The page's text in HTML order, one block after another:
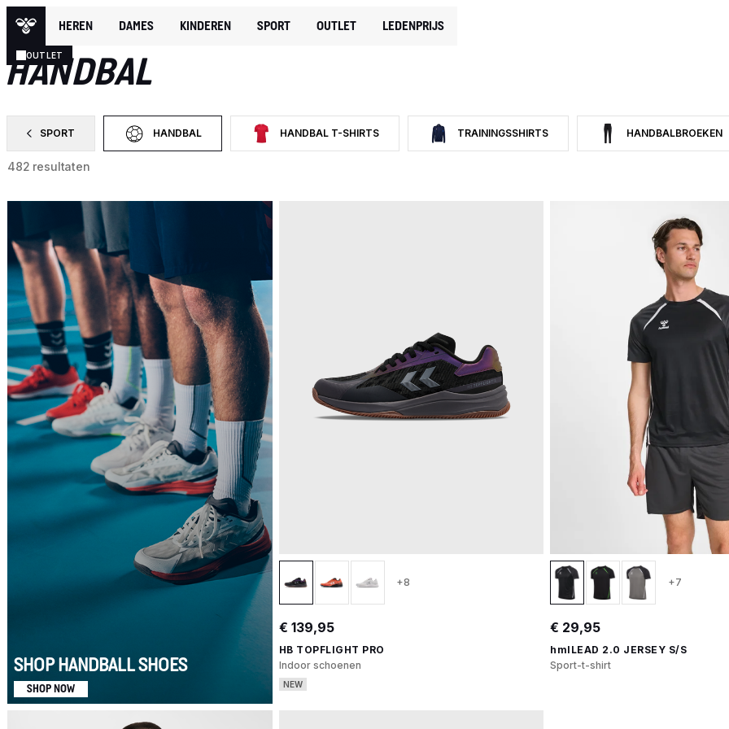
HEREN DAMES KINDEREN SPORT OUTLET LEDENPRIJS
OUTLET
HANDBAL
SPORT
FILTER OP CATEGORY: SPORTHANDBAL GESELECTEERD MOMENTEEL GEFILTERD OP CATEGORY: HANDBAL
HANDBAL T-SHIRTS
FILTER OP CATEGORY: HANDBAL T-SHIRTSTRAININGSSHIRTS
FILTER OP CATEGORY: TRAININGSSHIRTSHANDBALBROEKEN
FILTER OP CATEGORY:
482 resultaten
+8
€ 139,95
HB TOPFLIGHT PRO
Indoor schoenen
NEW
SHOP HANDBALL SHOES
SHOP NOW
+7
€ 29,95
hmlLEAD 2.0 JERSEY S/S
Sport-t-shirt